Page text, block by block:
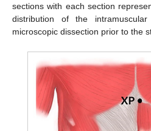
sections with each section
distribution of the
microscopic dissection prior to the